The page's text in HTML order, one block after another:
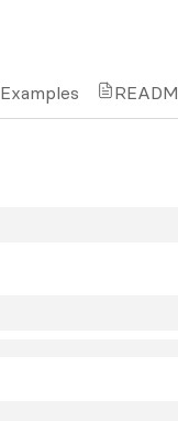
Examples